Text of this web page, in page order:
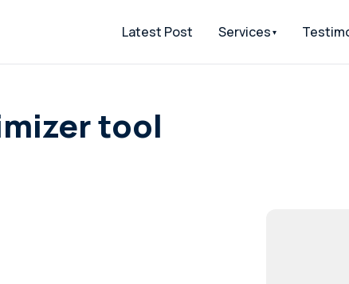
Latest Post Services
tool